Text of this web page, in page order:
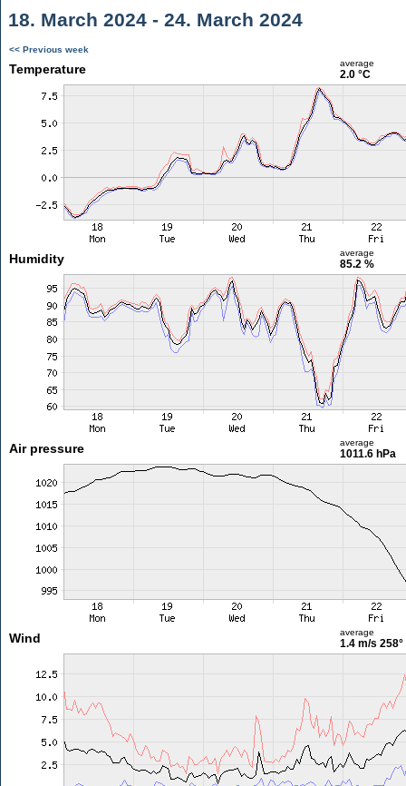
18. March 2024 - 24. March 2024
<< Previous week
Temperature average
2.0 °C
Humidity average
85.2 %
Air pressure average
1011.6 hPa
Wind average
1.4 m/s 258°